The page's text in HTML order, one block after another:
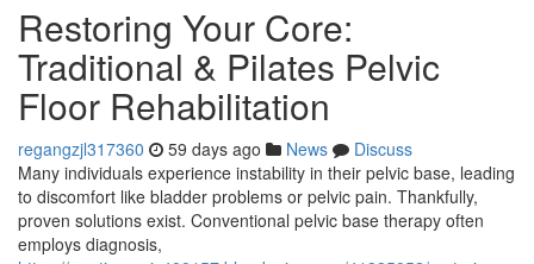
Restoring Your Core:
Traditional & Pilates Pelvic
Floor Rehabilitation
regangzjl317360 59 days ago News
Discuss
Many individuals experience instability in their pelvic base, leading
to discomfort like bladder problems or pelvic pain. Thankfully,
proven solutions exist. Conventional pelvic base therapy often
employs diagnosis,